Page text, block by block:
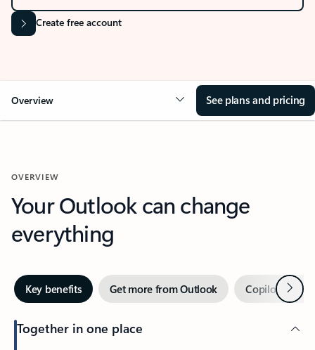
Create free account
Overview See plans and pricing
OVERVIEW
Your Outlook can change
everything
Key benefits Get more from Outlook Copilot inNext
Together in one place